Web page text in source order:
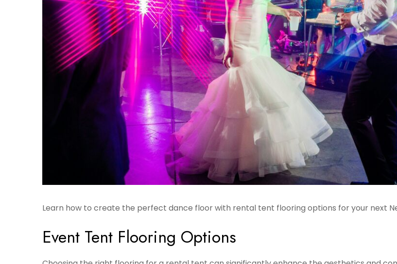
Learn how to create the perfect dance floor with rental tent flooring options for your next
Event Tent Flooring Options